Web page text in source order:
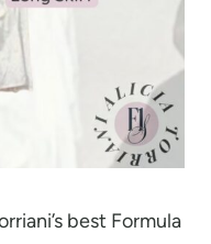
best Formula